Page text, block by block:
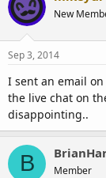
New
Sep 3, 2014
I sent an email
the live chat on
disappointing..
B Member